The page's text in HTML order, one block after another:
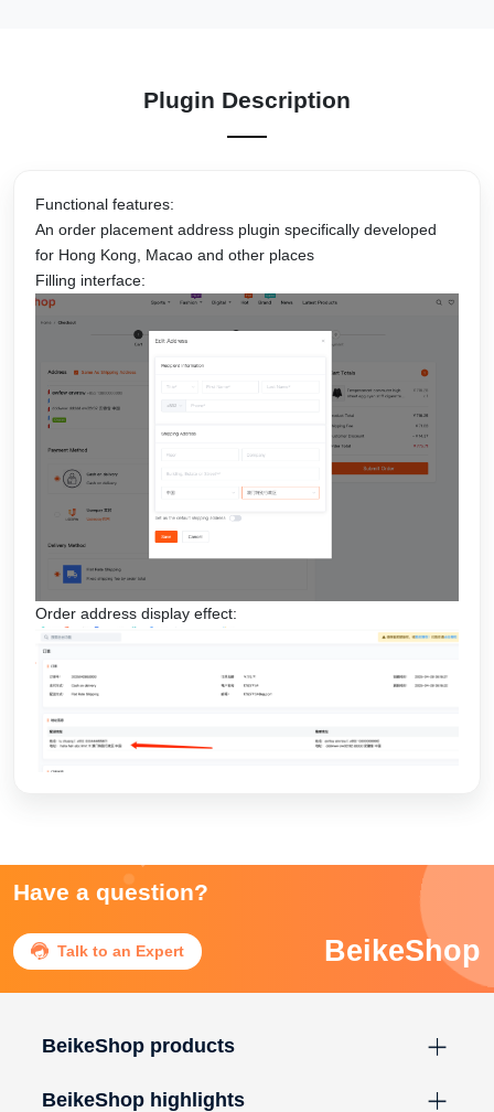
Plugin Description
Functional features:
An order placement address plugin specifically developed
for Hong Kong, Macao and other places
Filling interface:
Order address display effect:
Have a question?
 Talk to an Expert BeikeShop
BeikeShop products
BeikeShop highlights